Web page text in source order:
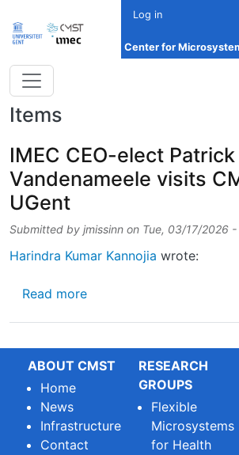
Log in
Center for
Items
IMEC CEO-elect Patrick
Vandenameele visits
UGent
Submitted by jmissinn on Tue, 03/17/2026
Harindra Kumar Kannojia wrote:
Read moreabout IMEC CEO-elect
ABOUT CMST
Home
News
Infrastructure
Contact
RESEARCH
GROUPS
Flexible
Microsystems
for Health